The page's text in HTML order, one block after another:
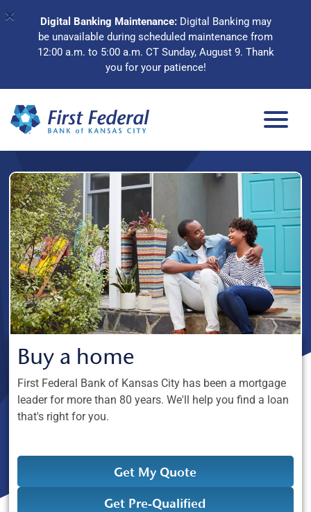
× Digital Banking Maintenance:Digital Banking may
be unavailable during scheduled maintenance from
12:00 a.m. to 5:00 a.m. CT Sunday, August 9. Thank
you for your patience!
Buy a home
First Federal Bank of Kansas City has been a mortgage
leader for more than 80 years. We'll help you find a loan
that's right for you.
Get My Quote
Get Pre-Qualified